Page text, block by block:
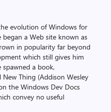
evolution of Windows for
a Web site known as
in popularity far beyond
which still gives him
spawned a book,
Thing (Addison Wesley
the Windows Dev Docs
convey no useful